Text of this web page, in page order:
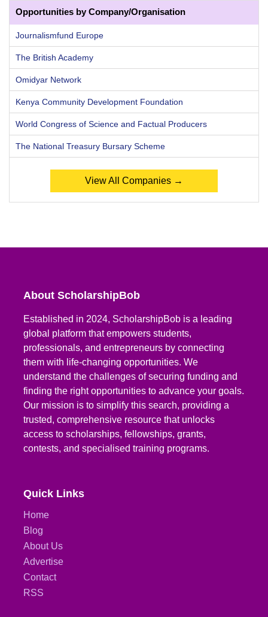
Opportunities by Company/Organisation
Journalismfund Europe
The British Academy
Omidyar Network
Kenya Community Development Foundation
World Congress of Science and Factual Producers
The National Treasury Bursary Scheme
View All Companies →
About ScholarshipBob
Established in 2024, ScholarshipBob is a leading
global platform that empowers students,
professionals, and entrepreneurs by connecting
them with life-changing opportunities. We
understand the challenges of securing funding and
finding the right opportunities to advance your goals.
Our mission is to simplify this search, providing a
trusted, comprehensive resource that unlocks
access to scholarships, fellowships, grants,
contests, and specialised training programs.
Quick Links
Home
Blog
About Us
Advertise
Contact
RSS